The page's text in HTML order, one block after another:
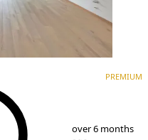
PREMIUM
over 6 months